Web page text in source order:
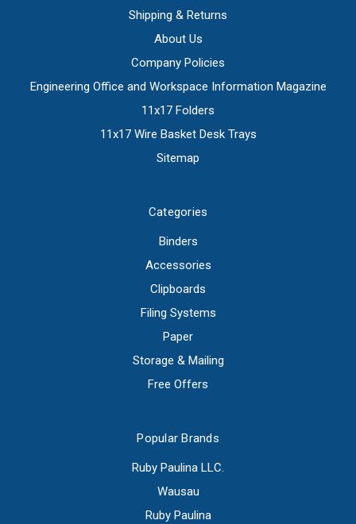
Shipping & Returns
About Us
Company Policies
Engineering Office and Workspace Information Magazine
11x17 Folders
11x17 Wire Basket Desk Trays
Sitemap
Categories
Binders
Accessories
Clipboards
Filing Systems
Paper
Storage & Mailing
Free Offers
Popular Brands
Ruby Paulina LLC.
Wausau
Ruby Paulina